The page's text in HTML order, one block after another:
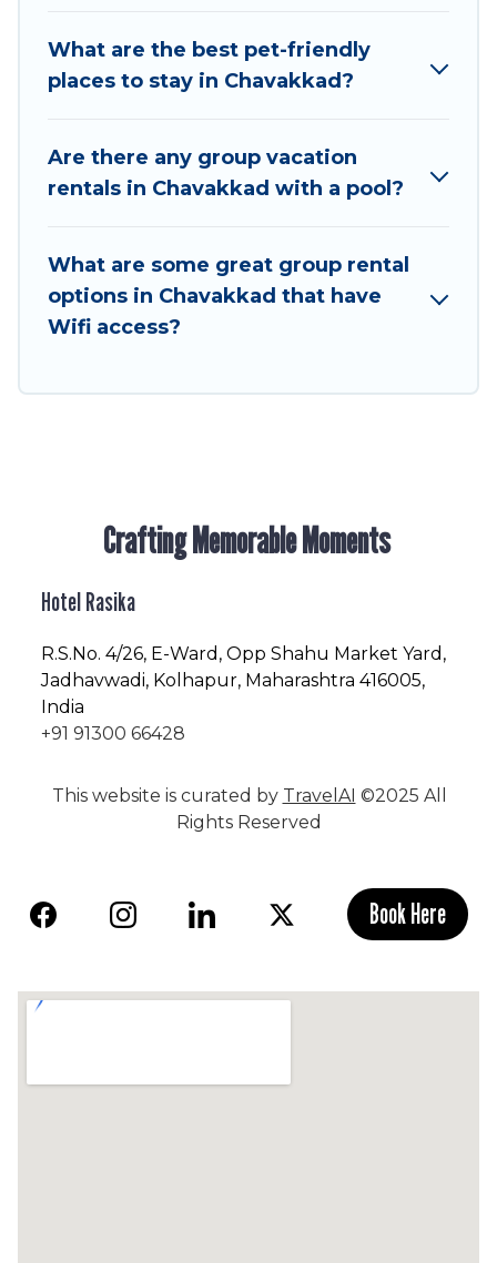
for staying in Chavakkad.
Hotel Rasika offers plenty of large group rentals
needing accommodation for a large family or a
large group event, we have many holiday
friendly vacation homes available to make your
next trip enjoyable & spectacular. So, start
searching Hotel Rasika's large vacation rental
group.
What are the best pet-friendly
places to stay in Chavakkad?
Are there any group vacation
rentals in Chavakkad with a pool?
What are some great group rental
options in Chavakkad that have
Wifi access?
Crafting Memorable Moments
Hotel Rasika
R.S.No. 4/26, E-Ward, Opp Shahu Market Yard,
Jadhavwadi, Kolhapur, Maharashtra 416005,
India
+91 91300 66428
This website is curated by TravelAI ©2025 All
Rights Reserved
Book Here